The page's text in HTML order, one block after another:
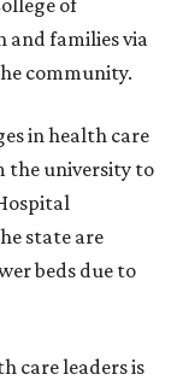
and families via
community.
in health care
the university to
state are
beds due to
care leaders is